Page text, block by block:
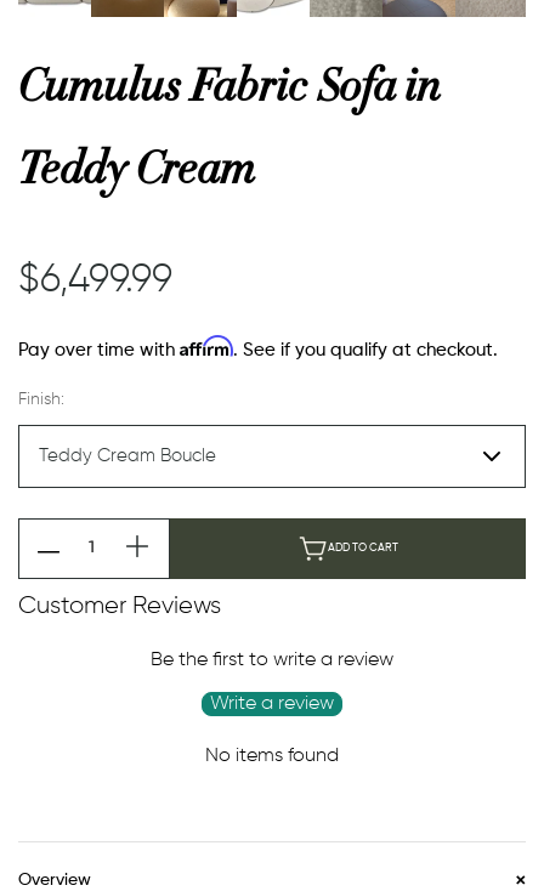
Cumulus Fabric Sofa in
Teddy Cream
$6,499.99
Pay over time with Affirm. See if you qualify at checkout.
Finish:
ADD TO CART
Customer Reviews
Be the first to write a review
Write a review
No items found
Overview